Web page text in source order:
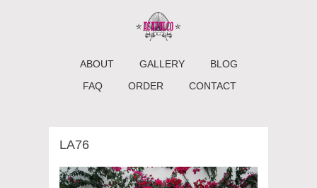
ABOUT GALLERY
BLOG
FAQ
ORDER CONTACT
LA76